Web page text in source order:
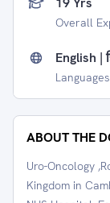
Overall
English |
Languages
ABOUT THE
Uro-Oncology
Kingdom in